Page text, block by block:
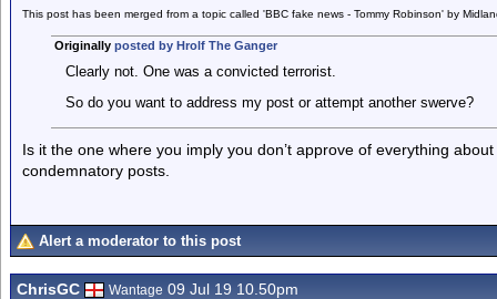
This post has been merged from a topic called 'BBC fake news - Tommy Robinson' by
Originally posted by Hrolf The Ganger
Clearly not. One was a convicted terrorist.
So do you want to address my post or attempt another swerve?
Is it the one where you imply you don’t approve of everything
condemnatory posts.
Alert a moderator to this post
ChrisGC Wantage 09 Jul 19 10.50pm